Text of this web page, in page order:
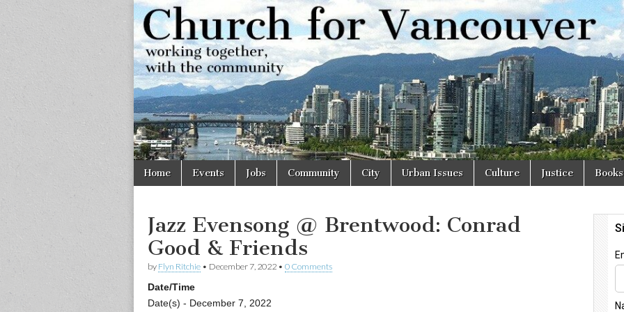
Church
for
Vancouver
Working
together,
with the
community
Main
menu
Skip
Home Events Jobs Community City Urban Issues Culture Justice Books
Jazz Evensong @ Brentwood: Conrad
Good & Friends
by Flyn Ritchie • December 7, 2022 • 0 Comments
Date/Time
Date(s) - December 7, 2022